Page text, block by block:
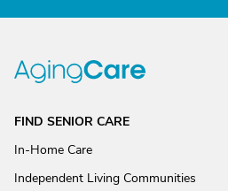
FIND SENIOR CARE
In-Home Care
Independent Living Communities